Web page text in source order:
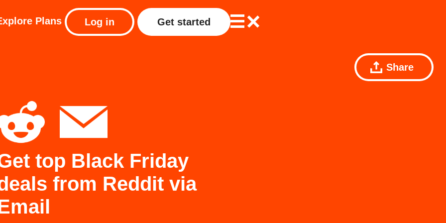
Plans Log in Get started
Share
top Black Friday
from Reddit via